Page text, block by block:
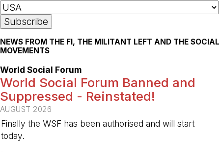
NEWS FROM THE FI, THE MILITANT LEFT AND THE SOCIAL
MOVEMENTS
World Social Forum
World Social Forum Banned and
Suppressed - Reinstated!
AUGUST 2026
Finally the WSF has been authorised and will start
today.